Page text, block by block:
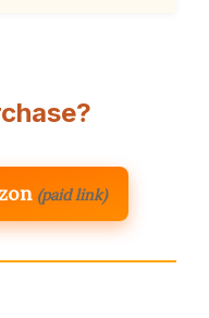
(paid link)